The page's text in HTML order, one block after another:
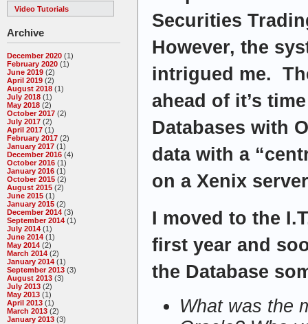
Video Tutorials
Archive
December 2020 (1)
February 2020 (1)
June 2019 (2)
April 2019 (2)
August 2018 (1)
July 2018 (1)
May 2018 (2)
October 2017 (2)
July 2017 (2)
April 2017 (1)
February 2017 (2)
January 2017 (1)
December 2016 (4)
October 2016 (1)
January 2016 (1)
October 2015 (2)
August 2015 (2)
June 2015 (1)
January 2015 (2)
December 2014 (3)
September 2014 (1)
July 2014 (1)
June 2014 (1)
May 2014 (2)
March 2014 (2)
January 2014 (1)
September 2013 (3)
August 2013 (3)
July 2013 (2)
May 2013 (1)
April 2013 (1)
March 2013 (2)
January 2013 (3)
Securities
However, the
intrigued me.
ahead of it’s
Databases with
data with a
on a Xenix
I moved to the
first year and
the Database
What was the